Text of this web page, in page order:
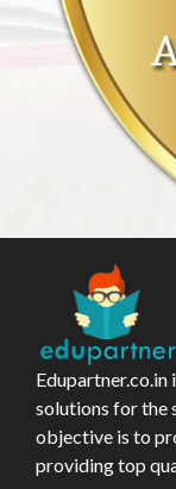
solutions for the
objective is to
providing top